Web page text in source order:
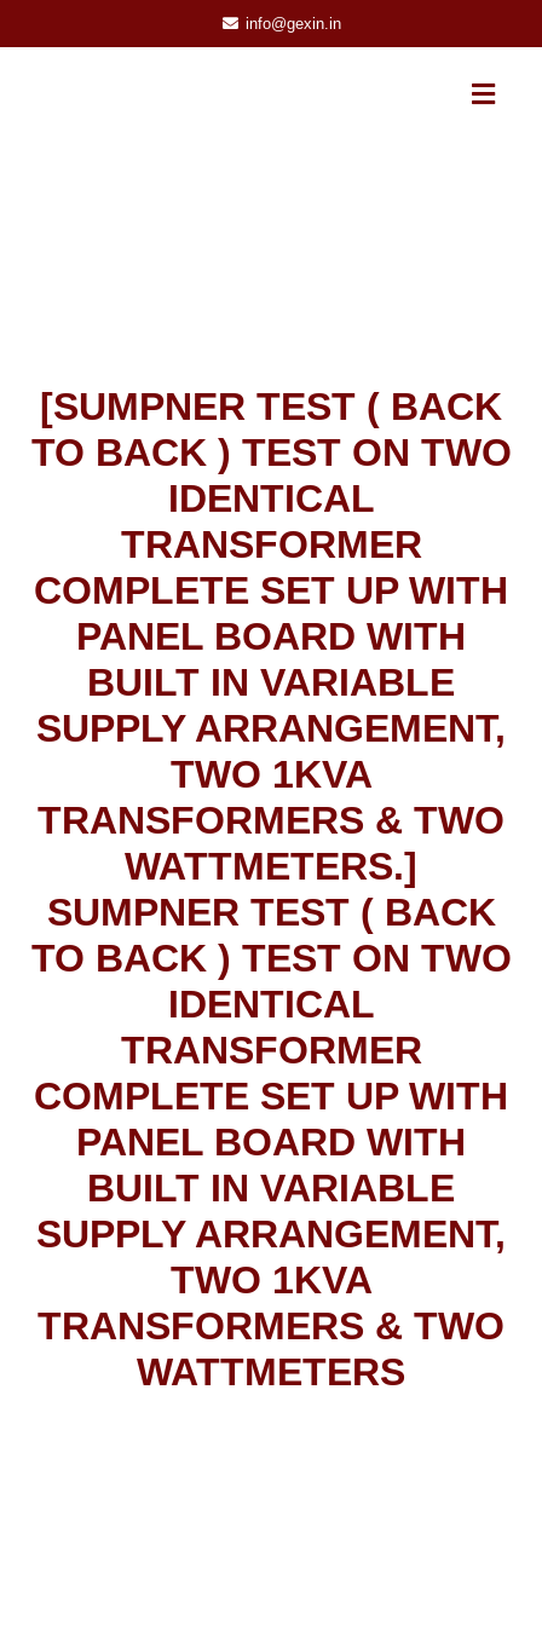
info@gexin.in
[SUMPNER TEST ( BACK
TO BACK ) TEST ON TWO
IDENTICAL
TRANSFORMER
COMPLETE SET UP WITH
PANEL BOARD WITH
BUILT IN VARIABLE
SUPPLY ARRANGEMENT,
TWO 1KVA
TRANSFORMERS & TWO
WATTMETERS.]
SUMPNER TEST ( BACK
TO BACK ) TEST ON TWO
IDENTICAL
TRANSFORMER
COMPLETE SET UP WITH
PANEL BOARD WITH
BUILT IN VARIABLE
SUPPLY ARRANGEMENT,
TWO 1KVA
TRANSFORMERS & TWO
WATTMETERS